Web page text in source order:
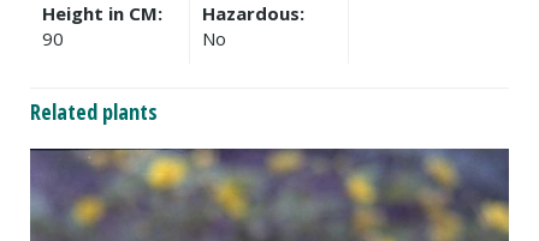
Height in CM:
90
Hazardous:
No
Related plants